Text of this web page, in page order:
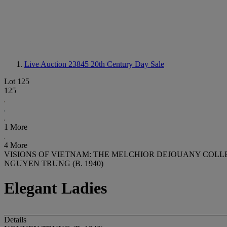
Live Auction 23845 20th Century Day Sale
Lot 125
125
1 More
4 More
VISIONS OF VIETNAM: THE MELCHIOR DEJOUANY
NGUYEN TRUNG (B. 1940)
Elegant Ladies
Details